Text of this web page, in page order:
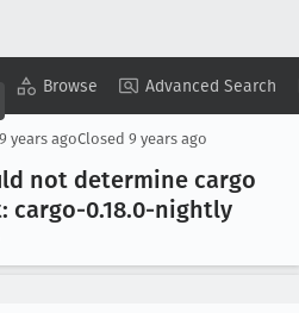
Browse Advanced Search
Copy Summary ▾ View ▾
9 years agoClosed 9 years ago
not determine cargo
cargo-0.18.0-nightly